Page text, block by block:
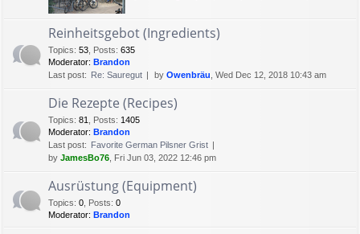
Reinheitsgebot (Ingredients)
Topics: 53 Posts: 635
Moderator: Brandon
Last post: Re: Sauregut by Owenbräu , Wed Dec 12, 2018 10:43 am
Die Rezepte (Recipes)
Topics: 81 Posts: 1405
Moderator: Brandon
Last post: Favorite German Pilsner Grist
by JamesBo76 , Fri Jun 03, 2022 12:46 pm
Ausrüstung (Equipment)
Topics: 0 Posts: 0
Moderator: Brandon